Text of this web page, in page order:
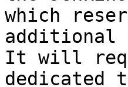
which
additional
It will
dedicated